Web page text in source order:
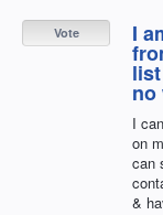
I
no
I
on
can
&
Vote